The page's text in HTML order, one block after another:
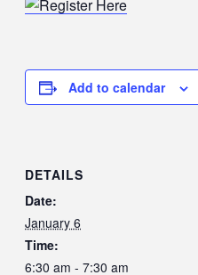
Add to calendar
DETAILS
Date:
January 6
Time:
6:30 am - 7:30 am